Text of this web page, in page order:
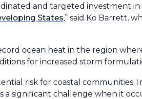
and targeted investment
States,” said Ko Barrett,
ocean heat in the region
for increased storm
risk for coastal communities.
significant challenge when it